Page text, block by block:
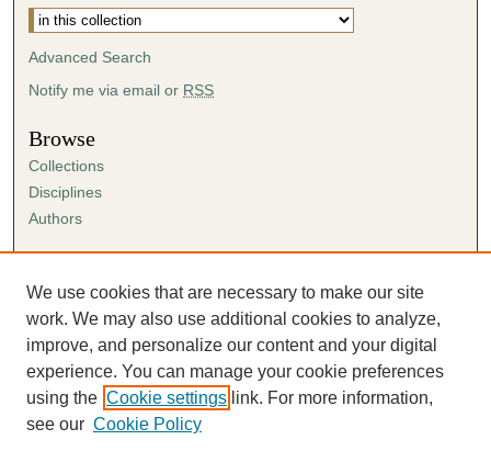
Advanced Search
Notify me via email or RSS
Browse
Collections
Disciplines
Authors
Author FAQ
Submission Agreement
Guidelines for Scholar Works
We use cookies that are necessary to make our site
work. We may also use additional cookies to analyze,
improve, and personalize our content and your digital
experience. You can manage your cookie preferences
using the Cookie settings link. For more information,
see our Cookie Policy